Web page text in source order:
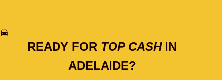
READY FOR TOP CASHIN
ADELAIDE?